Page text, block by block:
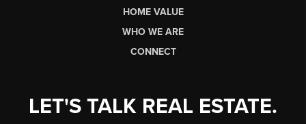
HOME VALUE
WHO WE ARE
CONNECT
LET'S TALK REAL ESTATE.